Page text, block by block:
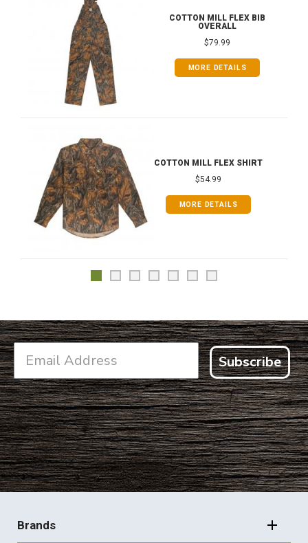
COTTON MILL FLEX BIB
OVERALL
$79.99
MORE DETAILS
COTTON MILL FLEX SHIRT
$54.99
MORE DETAILS
Subscribe
FOOTER
NAVIGATION
Brands